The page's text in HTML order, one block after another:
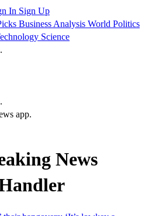
In Sign Up
Business Analysis World Politics
Science
app.
News